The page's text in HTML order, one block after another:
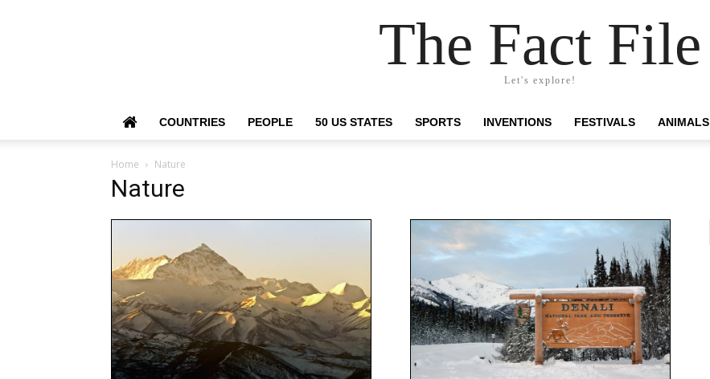
The Fact File
Let's explore!
COUNTRIES PEOPLE 50 US STATES SPORTS INVENTIONS FESTIVALS ANIMALS
Home Nature
Nature